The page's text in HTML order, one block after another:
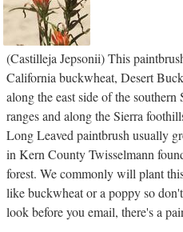
(Castilleja Jepsonii) This
California buckwheat, Desert
along the east side of the southern
ranges and along the Sierra
Long Leaved paintbrush usually
in Kern County Twisselmann
forest. We commonly will plant
like buckwheat or a poppy so
look before you email, there's a